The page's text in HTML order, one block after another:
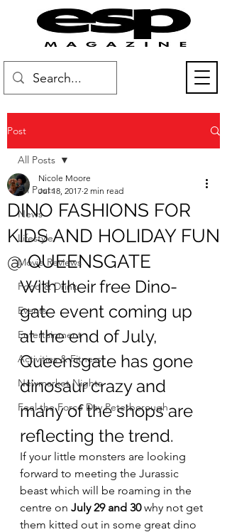
Post
All Posts
News
Lifestyle
Movie Reviews
Food & Drink
Events
Entertainment
Activities & Fitness
Newmarket Nights
Feel the Force Day Peterborough
All Posts
DINO FASHIONS FOR
KIDS AND HOLIDAY FUN
@ QUEENSGATE
Nicole Moore
Jul 18, 2017 2 min read
With their free Dino-
gate event coming up
at the end of July,
Queensgate has gone
dinosaur crazy and
many of the shops are
reflecting the trend.
If your little monsters are looking
forward to meeting the Jurassic
beast which will be roaming in the
centre on July 29 and 30 why not get
them kitted out in some great dino